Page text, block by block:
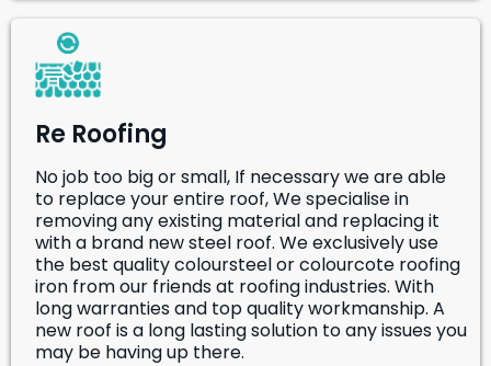
Re Roofing
No job too big or small, If necessary we are able
to replace your entire roof, We specialise in
removing any existing material and replacing it
with a brand new steel roof. We exclusively use
the best quality coloursteel or colourcote roofing
iron from our friends at roofing industries. With
long warranties and top quality workmanship. A
new roof is a long lasting solution to any issues you
may be having up there.